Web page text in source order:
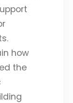
how
the